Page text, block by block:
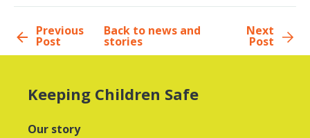
Previous
Post
Back to news and
stories
Next
Post
Keeping Children Safe
Our story